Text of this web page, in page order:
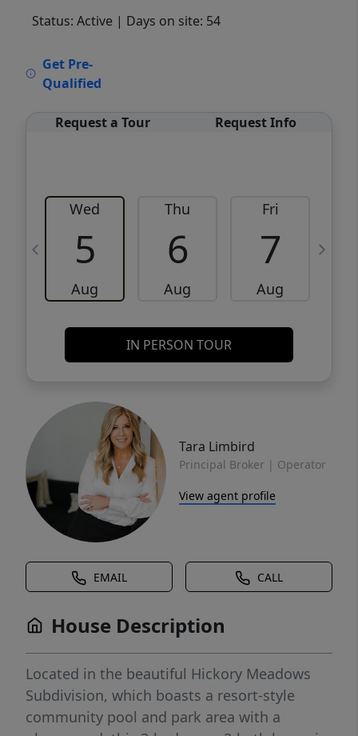
Status: Active | Days on site: 54
Get Pre-
Qualified
Request a Tour Request Info
Wed
5
Aug
Thu
6
Aug
Fri
7
Aug
IN PERSON TOUR
Tara Limbird
Principal Broker | Operator
View agent profile
EMAIL CALL
House Description
Located in the beautiful Hickory Meadows
Subdivision, which boasts a resort-style
community pool and park area with a